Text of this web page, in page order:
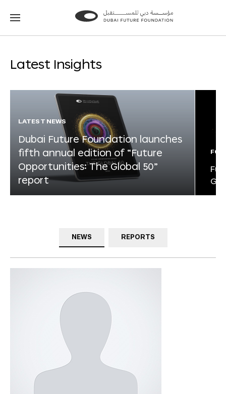
Go
Go
Latest Insights
LATEST NEWS
Dubai Future Foundation launches
fifth annual edition of “Future
Opportunities: The Global 50”
report
NEWS REPORTS